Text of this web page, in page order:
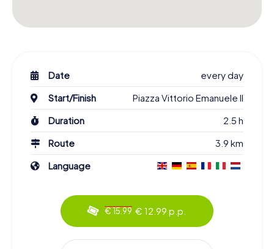
Date
every day
Start/Finish
Piazza Vittorio Emanuele II
Duration
2.5 h
Route
3.9 km
Language
€ 15.99 € 12.99 p.p.